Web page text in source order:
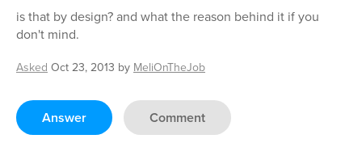
is that by design? and what the reason behind it if you
don't mind.
Asked Oct 23, 2013 by MeliOnTheJob
Answer Comment